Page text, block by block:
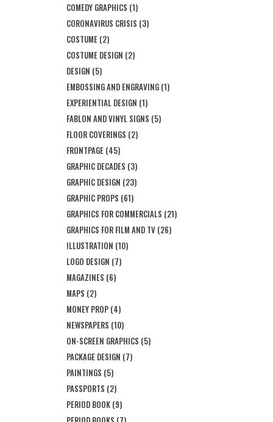
COMEDY GRAPHICS (1)
CORONAVIRUS CRISIS (3)
COSTUME (2)
COSTUME DESIGN (2)
DESIGN (5)
EMBOSSING AND ENGRAVING (1)
EXPERIENTIAL DESIGN (1)
FABLON AND VINYL SIGNS (5)
FLOOR COVERINGS (2)
FRONTPAGE (45)
GRAPHIC DECADES (3)
GRAPHIC DESIGN (23)
GRAPHIC PROPS (61)
GRAPHICS FOR COMMERCIALS (21)
GRAPHICS FOR FILM AND TV (26)
ILLUSTRATION (10)
LOGO DESIGN (7)
MAGAZINES (6)
MAPS (2)
MONEY PROP (4)
NEWSPAPERS (10)
ON-SCREEN GRAPHICS (5)
PACKAGE DESIGN (7)
PAINTINGS (5)
PASSPORTS (2)
PERIOD BOOK (9)